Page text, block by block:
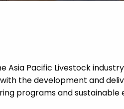
Asia Pacific Livestock
the development and
programs and